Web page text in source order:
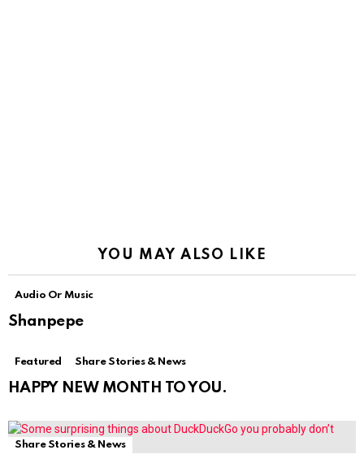
YOU MAY ALSO LIKE
Audio Or Music
Shanpepe
Featured Share Stories & News
HAPPY NEW MONTH TO YOU.
Share Stories & News